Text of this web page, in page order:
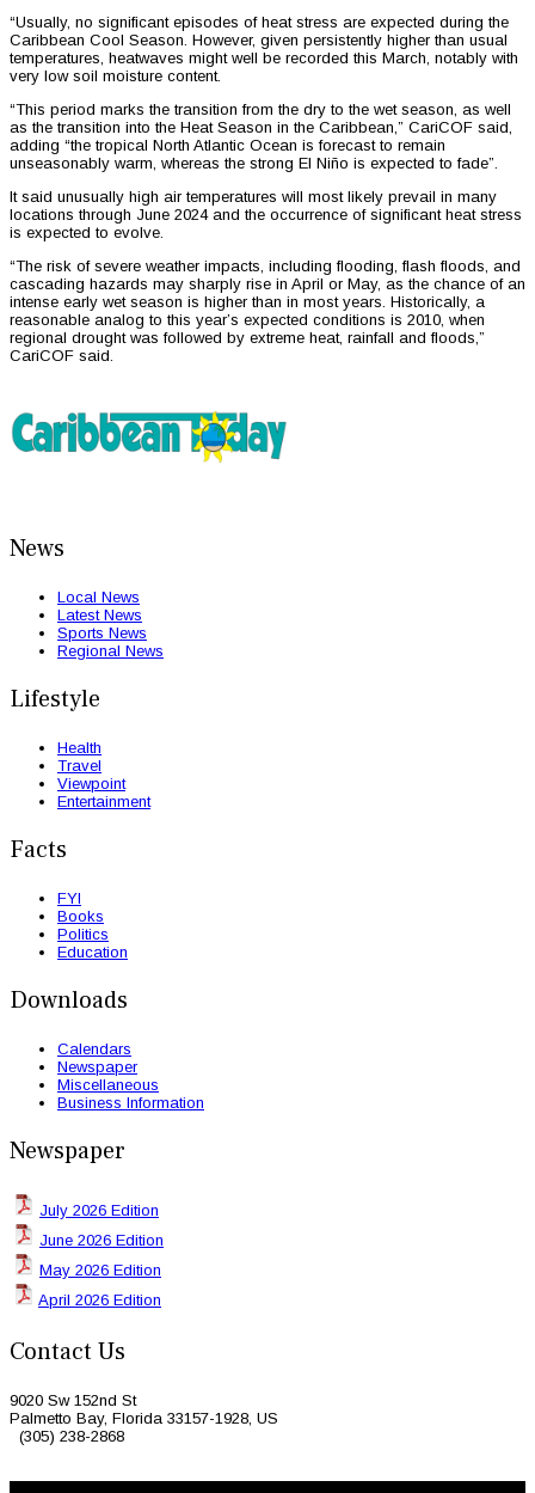
“Usually, no significant episodes of heat stress are expected during the
Caribbean Cool Season. However, given persistently higher than usual
temperatures, heatwaves might well be recorded this March, notably with
very low soil moisture content.
“This period marks the transition from the dry to the wet season, as well
as the transition into the Heat Season in the Caribbean,” CariCOF said,
adding “the tropical North Atlantic Ocean is forecast to remain
unseasonably warm, whereas the strong El Niño is expected to fade”.
It said unusually high air temperatures will most likely prevail in many
locations through June 2024 and the occurrence of significant heat stress
is expected to evolve.
“The risk of severe weather impacts, including flooding, flash floods, and
cascading hazards may sharply rise in April or May, as the chance of an
intense early wet season is higher than in most years. Historically, a
reasonable analog to this year’s expected conditions is 2010, when
regional drought was followed by extreme heat, rainfall and floods,”
CariCOF said.
News
Local News
Latest News
Sports News
Regional News
Lifestyle
Health
Travel
Viewpoint
Entertainment
Facts
FYI
Books
Politics
Education
Downloads
Calendars
Newspaper
Miscellaneous
Business Information
Newspaper
July 2026 Edition
June 2026 Edition
May 2026 Edition
April 2026 Edition
Contact Us
9020 Sw 152nd St
Palmetto Bay, Florida 33157-1928, US
(305) 238-2868